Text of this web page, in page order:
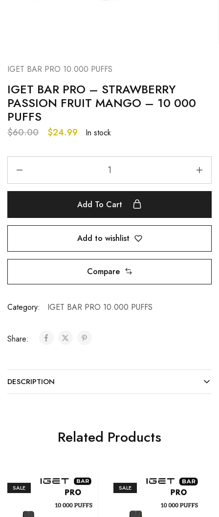
IGET BAR PRO 10.000 PUFFS
IGET BAR PRO – STRAWBERRY
PASSION FRUIT MANGO – 10 000
PUFFS
$60.00 $24.99 In stock
Add To Cart
Add to wishlist
Compare
Category: IGET BAR PRO 10.000 PUFFS
Share:
DESCRIPTION
Related Products
SALE SALE